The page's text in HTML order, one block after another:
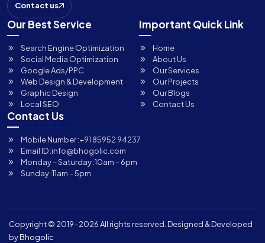
Contact us
Our Best Service
Search Engine Optimization
Social Media Optimization
Google Ads/PPC
Web Design & Development
Graphic Design
Local SEO
Important Quick Link
Home
About Us
Our Services
Our Projects
Our Blogs
Contact Us
Contact Us
Mobile Number :+91 85952 94237
Email ID :info@bhogolic.com
Monday – Saturday :10am – 6pm
Sunday :11am – 5pm
Copyright © 2019-2026 All rights reserved. Designed & Developed
byBhogolic